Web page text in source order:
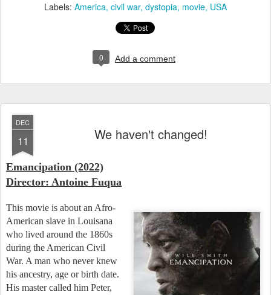
Labels: America civil war dystopia movie USA
0 Add a comment
DEC
11 We haven't changed!
Emancipation (2022)
Director: Antoine Fuqua
This movie is about an Afro-
American slave in Louisana
who lived around the 1860s
during the American Civil
War. A man who never knew
his ancestry, age or birth date.
His master called him Peter,